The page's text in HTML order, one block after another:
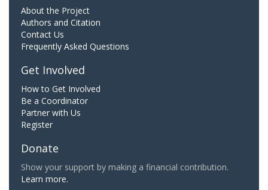
About the Project
Authors and Citation
Contact Us
Frequently Asked Questions
Get Involved
How to Get Involved
Be a Coordinator
Partner with Us
Register
Donate
Show your support by making a financial contribution.
Learn more.